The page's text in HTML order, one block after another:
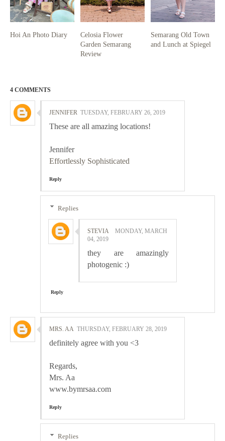
Hoi An Photo Diary
Celosia Flower
Garden Semarang
Review
Semarang Old Town
and Lunch at Spiegel
4 COMMENTS
JENNIFER TUESDAY, FEBRUARY 26, 2019
These are all amazing locations!
Jennifer
Effortlessly Sophisticated
Reply
Replies
STEVIA
MONDAY, MARCH
04, 2019
they are amazingly
photogenic :)
Reply
MRS. AA THURSDAY, FEBRUARY 28, 2019
definitely agree with you <3
Regards,
Mrs. Aa
www.bymrsaa.com
Reply
Replies